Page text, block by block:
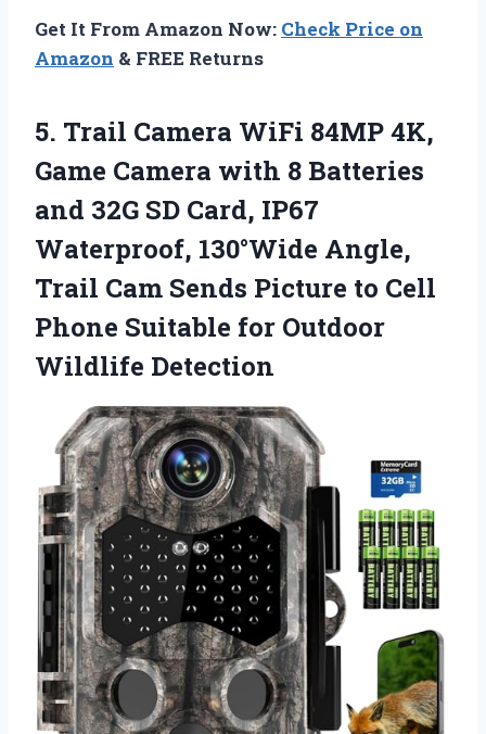
Get It From Amazon Now: Check Price on
Amazon & FREE Returns
5. Trail Camera WiFi 84MP4K,
Game Camera with 8 Batteries
and 32G SD Card, IP67
Waterproof, 130°Wide Angle,
Trail Cam Sends Picture to Cell
Phone Suitable for Outdoor
Wildlife Detection